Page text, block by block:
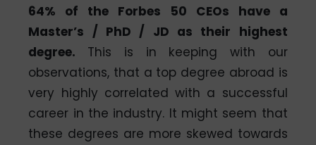
64% of the Forbes 50 CEOs have a
Master’s / PhD / JD as their highest
degree. This is in keeping with our
observations, that a top degree abroad is
very highly correlated with a successful
career in the industry. It might seem that
these degrees are more skewed towards